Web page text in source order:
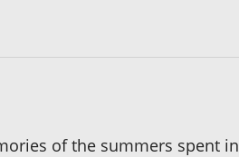
of the summers spent in